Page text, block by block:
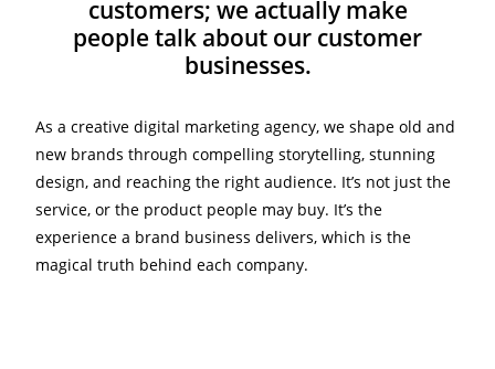
customers; we actually make
people talk about our customer
businesses.
As a creative digital marketing agency, we shape old and
new brands through compelling storytelling, stunning
design, and reaching the right audience. It’s not just the
service, or the product people may buy. It’s the
experience a brand business delivers, which is the
magical truth behind each company.